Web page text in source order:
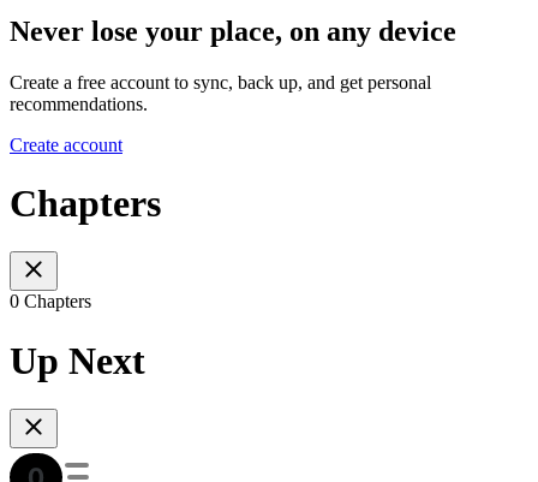
Never lose your place, on any device
Create a free account to sync, back up, and get personal
recommendations.
Create account
Chapters
0 Chapters
Up Next